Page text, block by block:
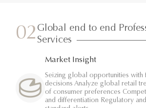
02 Global end to end
Services
Market Insight
Seizing global opportunities with
decisions Analyze global retail
of consumer preferences
and differentiation Regulatory